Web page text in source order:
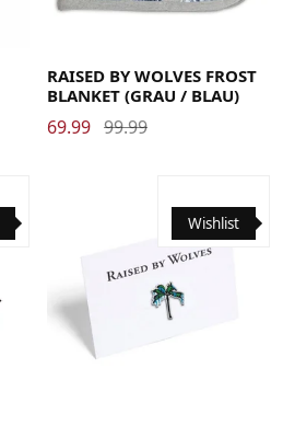
RAISED BY WOLVES FROST
BLANKET (GRAU / BLAU)
69.99 99.99
Wishlist